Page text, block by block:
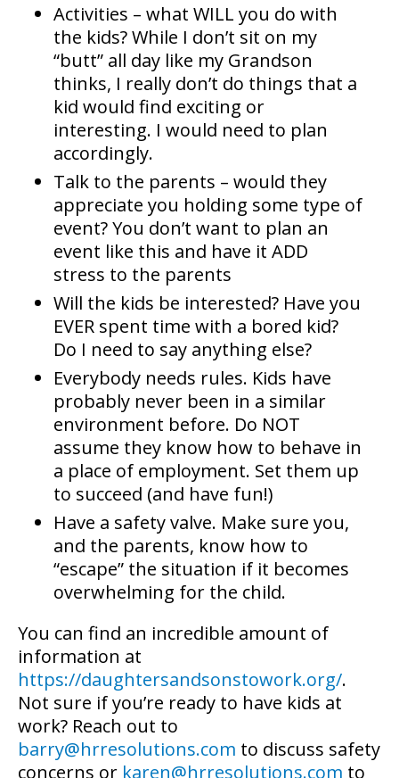
Activities – what WILL you do with
the kids? While I don’t sit on my
“butt” all day like my Grandson
thinks, I really don’t do things that a
kid would find exciting or
interesting. I would need to plan
accordingly.
Talk to the parents – would they
appreciate you holding some type of
event? You don’t want to plan an
event like this and have it ADD
stress to the parents
Will the kids be interested? Have you
EVER spent time with a bored kid?
Do I need to say anything else?
Everybody needs rules. Kids have
probably never been in a similar
environment before. Do NOT
assume they know how to behave in
a place of employment. Set them up
to succeed (and have fun!)
Have a safety valve. Make sure you,
and the parents, know how to
“escape” the situation if it becomes
overwhelming for the child.
You can find an incredible amount of
information at
https://daughtersandsonstowork.org/.
Not sure if you’re ready to have kids at
work? Reach out to
barry@hrresolutions.com to discuss safety
concerns or karen@hrresolutions.com to